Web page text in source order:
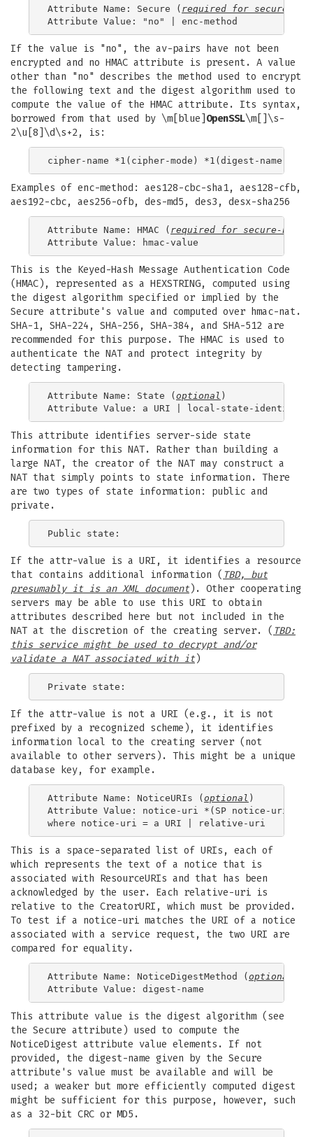
Attribute Name: Secure ( required for secure-nat
If the value is "no", the av-pairs have not been
encrypted and no HMAC attribute is present. A value
other than "no" describes the method used to encrypt
the following text and the digest algorithm used to
compute the value of the HMAC attribute. Its syntax,
borrowed from that used by \m[blue] OpenSSL\m[]\s-
2\u[8]\d\s+2, is:
Examples of enc-method: aes128-cbc-sha1, aes128-cfb,
aes192-cbc, aes256-ofb, des-md5, des3, desx-sha256
Attribute Name: HMAC ( required for secure-nat
This is the Keyed-Hash Message Authentication Code
(HMAC), represented as a HEXSTRING, computed using
the digest algorithm specified or implied by the
Secure attribute's value and computed over hmac-nat.
SHA-1, SHA-224, SHA-256, SHA-384, and SHA-512 are
recommended for this purpose. The HMAC is used to
authenticate the NAT and protect integrity by
detecting tampering.
Attribute Name: State (optional )
This attribute identifies server-side state
information for this NAT. Rather than building a
large NAT, the creator of the NAT may construct a
NAT that simply points to state information. There
are two types of state information: public and
private.
If the attr-value is a URI, it identifies a resource
that contains additional information ( TBD, but
presumably it is an XML document ). Other cooperating
servers may be able to use this URI to obtain
attributes described here but not included in the
NAT at the discretion of the creating server. ( TBD:
this service might be used to decrypt and/or
validate a NATassociated with it )
If the attr-value is not a URI (e.g., it is not
prefixed by a recognized scheme), it identifies
information local to the creating server (not
available to other servers). This might be a unique
database key, for example.
Attribute Name: NoticeURIs (optional )
Attribute Value: notice-uri *(SP notice-uri)
This is a space-separated list of URIs, each of
which represents the text of a notice that is
associated with ResourceURIs and that has been
acknowledged by the user. Each relative-uri is
relative to the CreatorURI, which must be provided.
To test if a notice-uri matches the URI of a notice
associated with a service request, the two URI are
compared for equality.
Attribute Name: NoticeDigestMethod (optional
This attribute value is the digest algorithm (see
the Secure attribute) used to compute the
NoticeDigest attribute value elements. If not
provided, the digest-name given by the Secure
attribute's value must be available and will be
used; a weaker but more efficiently computed digest
might be sufficient for this purpose, however, such
as a 32-bit CRC or MD5.